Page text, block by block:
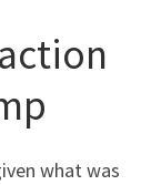
what was